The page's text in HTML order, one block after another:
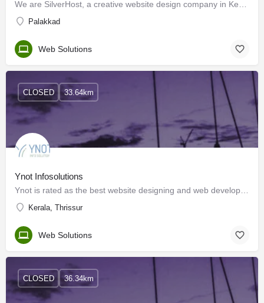
Palakkad
Web Solutions
Ynot Infosolutions
Kerala, Thrissur
CLOSED 33.64km
Web Solutions
CLOSED 36.34km